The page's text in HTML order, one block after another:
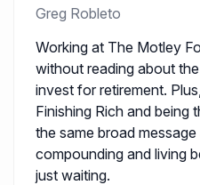
Greg Robleto
Working at The Motley
without reading about
invest for retirement.
Finishing Rich and being
the same broad
compounding and living
just waiting.